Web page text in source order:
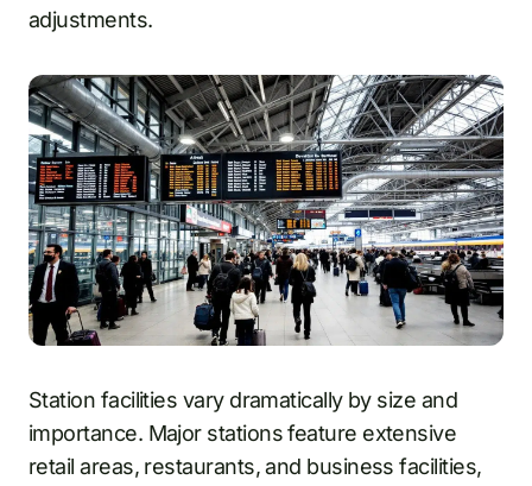
adjustments.
Station facilities vary dramatically by size and
importance. Major stations feature extensive
retail areas, restaurants, and business facilities,